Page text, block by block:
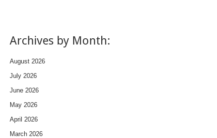
Archives by Month:
August 2026
July 2026
June 2026
May 2026
April 2026
March 2026